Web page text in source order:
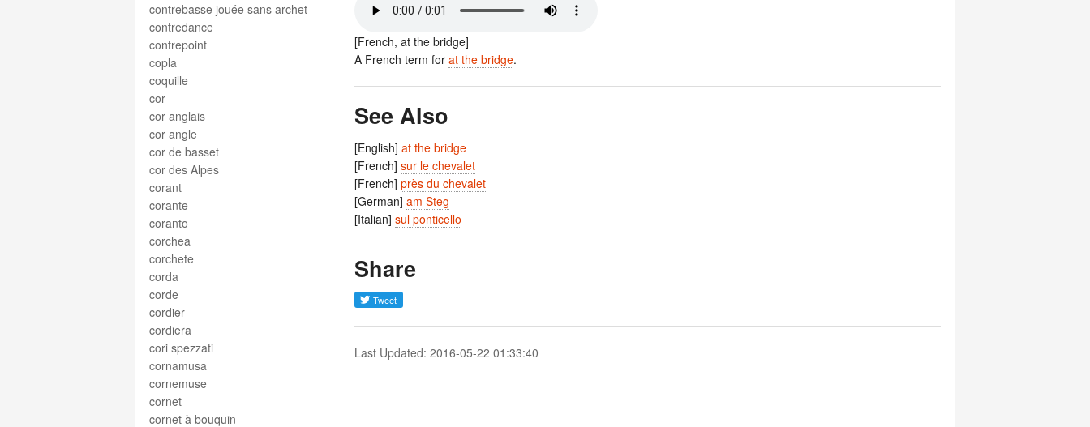
contrebasse jouée sans archet
contredance
contrepoint
copla
coquille
cor
cor anglais
cor angle
cor de basset
cor des Alpes
corant
corante
coranto
corchea
corchete
corda
corde
cordier
cordiera
cori spezzati
cornamusa
cornemuse
cornet
cornet à bouquin
[French, at the bridge]
A French term for at the bridge.
See Also
[English] at the bridge
[French] sur le chevalet
[French] près du chevalet
[German] am Steg
[Italian] sul ponticello
Share
Last Updated: 2016-05-22 01:33:40